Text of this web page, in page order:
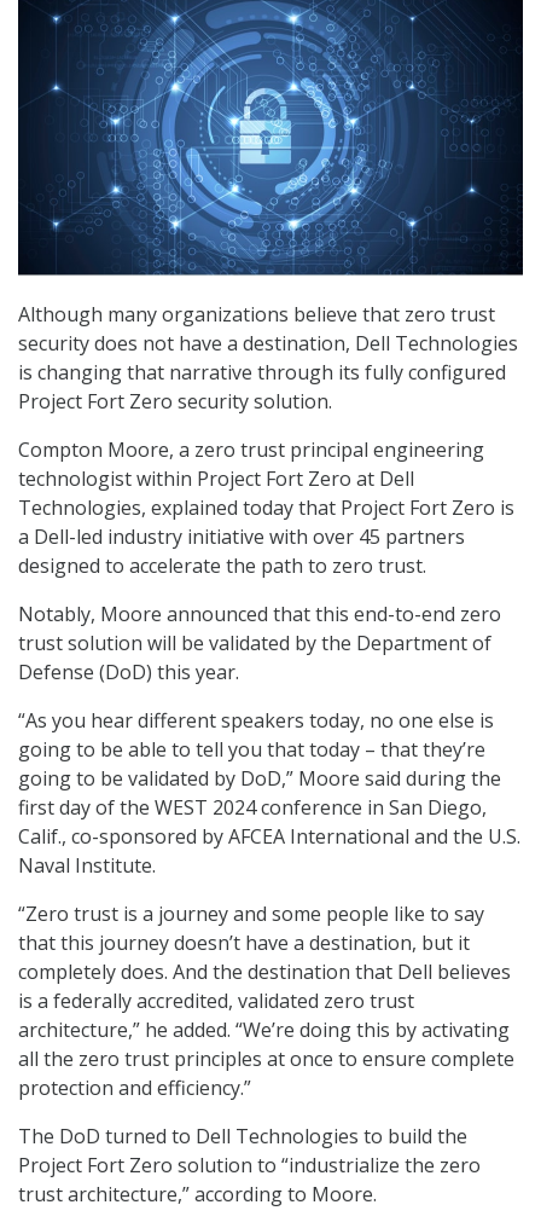
Although many organizations believe that zero trust
security does not have a destination, Dell Technologies
is changing that narrative through its fully configured
Project Fort Zero security solution.
Compton Moore, a zero trust principal engineering
technologist within Project Fort Zero at Dell
Technologies, explained today that Project Fort Zero is
a Dell-led industry initiative with over 45 partners
designed to accelerate the path to zero trust.
Notably, Moore announced that this end-to-end zero
trust solution will be validated by the Department of
Defense (DoD) this year.
“As you hear different speakers today, no one else is
going to be able to tell you that today – that they’re
going to be validated by DoD,” Moore said during the
first day of the WEST 2024 conference in San Diego,
Calif., co-sponsored by AFCEA International and the U.S.
Naval Institute.
“Zero trust is a journey and some people like to say
that this journey doesn’t have a destination, but it
completely does. And the destination that Dell believes
is a federally accredited, validated zero trust
architecture,” he added. “We’re doing this by activating
all the zero trust principles at once to ensure complete
protection and efficiency.”
The DoD turned to Dell Technologies to build the
Project Fort Zero solution to “industrialize the zero
trust architecture,” according to Moore.